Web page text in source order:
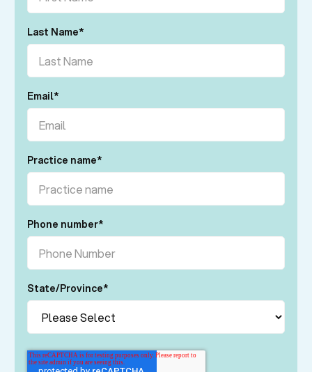
Last Name*
Email*
Practice name*
Phone number*
State/Province*